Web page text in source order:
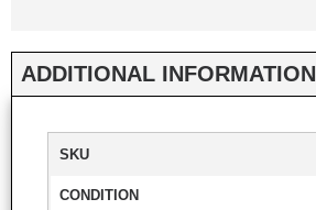
ADDITIONAL INFORMATION
SKU
CONDITION